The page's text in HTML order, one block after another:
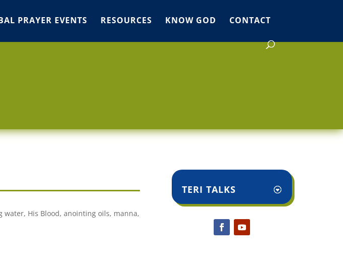
PRAYER EVENTS RESOURCES KNOW GOD CONTACT
His Blood, anointing oils, manna,
TERI TALKS